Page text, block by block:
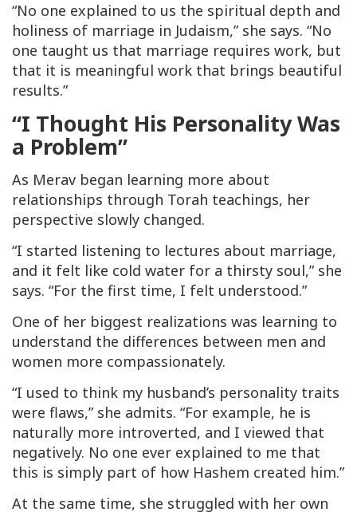
“No one explained to us the spiritual depth and
holiness of marriage in Judaism,” she says. “No
one taught us that marriage requires work, but
that it is meaningful work that brings beautiful
results.”
“I Thought His Personality Was
a Problem”
As Merav began learning more about
relationships through Torah teachings, her
perspective slowly changed.
“I started listening to lectures about marriage,
and it felt like cold water for a thirsty soul,” she
says. “For the first time, I felt understood.”
One of her biggest realizations was learning to
understand the differences between men and
women more compassionately.
“I used to think my husband’s personality traits
were flaws,” she admits. “For example, he is
naturally more introverted, and I viewed that
negatively. No one ever explained to me that
this is simply part of how Hashem created him.”
At the same time, she struggled with her own